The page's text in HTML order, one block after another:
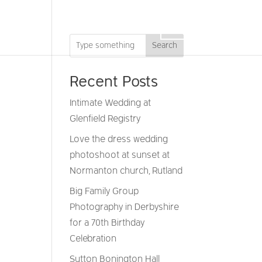
Search
Recent Posts
Intimate Wedding at
Glenfield Registry
Love the dress wedding
photoshoot at sunset at
Normanton church, Rutland
Big Family Group
Photography in Derbyshire
for a 70th Birthday
Celebration
Sutton Bonington Hall